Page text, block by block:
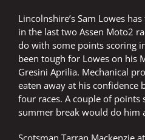
Lincolnshire’s Sam Lowes
in the last two Assen Moto2
do with some points scoring
been tough for Lowes on his
Gresini Aprilia. Mechanical
eaten away at his confidence
four races. A couple of points
summer break would do him